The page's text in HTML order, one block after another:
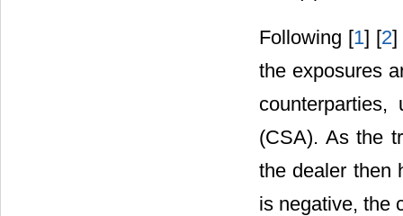
Following [1] [2]
the exposures
(CSA). As the
the dealer then
is negative, the